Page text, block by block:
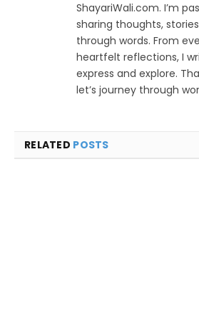
ShayariWali.com. I’m
sharing thoughts,
through words. From
heartfelt reflections, I
express and explore.
let’s journey through
RELATED POSTS